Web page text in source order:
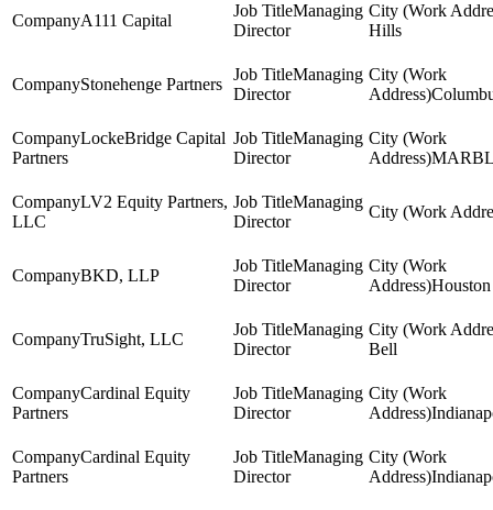
A111 Capital
Managing
Director
Hills
Stonehenge Partners
Managing
Director
LockeBridge Capital
Partners
Managing
Director
LV2 Equity Partners,
LLC
Managing
Director
BKD, LLP
Managing
Director
Houston
TruSight, LLC
Managing
Director
Bell
Cardinal Equity
Partners
Managing
Director
Cardinal Equity
Partners
Managing
Director